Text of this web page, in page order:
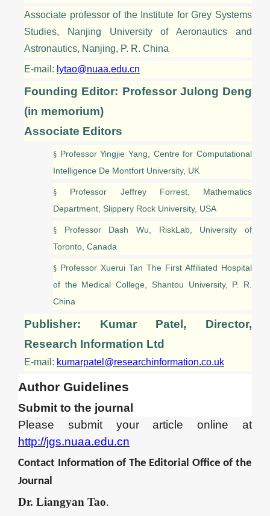
Associate professorof the Institute for Grey Systems
Studies, Nanjing University of Aeronautics and
Astronautics, Nanjing, P. R. China
E-mail: lytao@nuaa.edu.cn
Founding Editor: Professor Julong Deng
(in memorium)
Associate Editors
§ Professor Yingjie Yang, Centre for Computational
Intelligence De Montfort University, UK
§ Professor Jeffrey Forrest, Mathematics
Department, Slippery Rock University, USA
§ Professor Dash Wu, RiskLab, University of
Toronto, Canada
§ Professor Xuerui Tan The First Affiliated Hospital
of the Medical College, Shantou University, P. R.
China
Publisher: Kumar Patel, Director,
Research Information Ltd
E-mail: kumarpatel@researchinformation.co.uk
Author Guidelines
Submit to the journal
Please submit your article online
at
http://jgs.nuaa.edu.cn
Contact Information of The Editorial Office of the
Journal
Dr. Liangyan Tao.